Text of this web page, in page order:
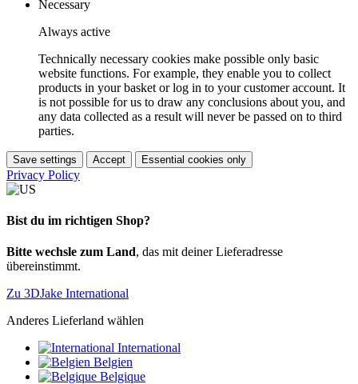
Necessary
Always active
Technically necessary cookies make possible only basic
website functions. For example, they enable you to collect
products in your basket or log in to your customer account. It
is not possible for us to draw any conclusions about you, and
any data collected as a result will never be passed on to third
parties.
Save settings Accept Essential cookies only
Privacy Policy
Bist du im richtigen Shop?
Bitte wechsle zum Land, das mit deiner Lieferadresse
übereinstimmt.
Zu 3DJake International
Anderes Lieferland wählen
International
Belgien
Belgique